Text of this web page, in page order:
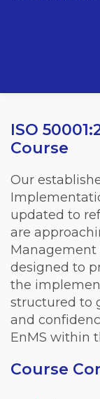
ISO
Course
Our
updated to
are
Management
designed to
the
structured to
and
EnMS within
Course